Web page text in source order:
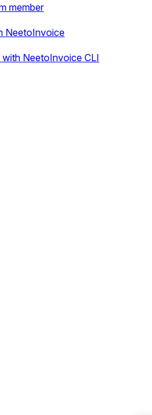
member
NeetoInvoice
with NeetoInvoice CLI